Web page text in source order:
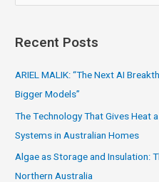
e
r
:
Recent Posts
ARIEL MALIK: “The Next AI
Bigger Models”
The Technology That Gives Heat
Systems in Australian Homes
Algae as Storage and Insulation:
Northern Australia